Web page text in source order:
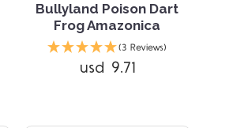
Bullyland Poison Dart
Frog Amazonica
(3 Reviews)
usd 9.71
Compare